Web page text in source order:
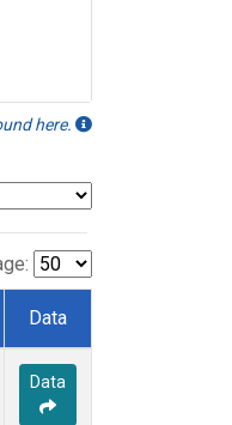
here.
Data
Data